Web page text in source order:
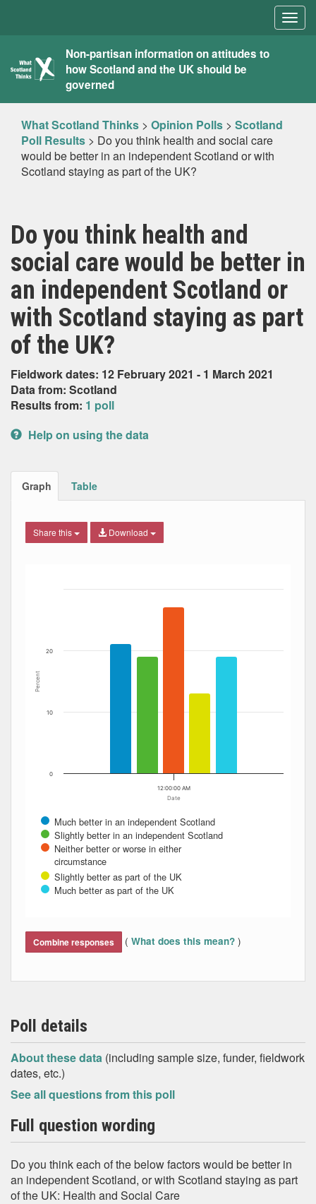
What
Scotland
Thinks
Non-partisan information on attitudes to
how Scotland and the UK should be
governed
What Scotland Thinks > Opinion Polls > Scotland
Poll Results > Do you think health and social care
would be better in an independent Scotland or with
Scotland staying as part of the UK?
Do you think health and
social care would be better in
an independent Scotland or
with Scotland staying as part
of the UK?
Fieldwork dates: 12 February 2021 - 1 March 2021
Data from: Scotland
Results from: 1 poll
Help on using the data
Graph Table
Share this Download
The chart has 1 X axis displaying Date. Data ranges
Date
Percent
Much better in an independent Scotland
Slightly better in an independent Scotland
Neither better or worse in either
circumstance
Slightly better as part of the UK
Much better as part of the UK
12:00:00 AM
0
10
20
Combine responses ( What does this mean? )
Poll details
About these data (including sample size, funder, fieldwork
dates, etc.)
See all questions from this poll
Full question wording
Do you think each of the below factors would be better in
an independent Scotland, or with Scotland staying as part
of the UK: Health and Social Care